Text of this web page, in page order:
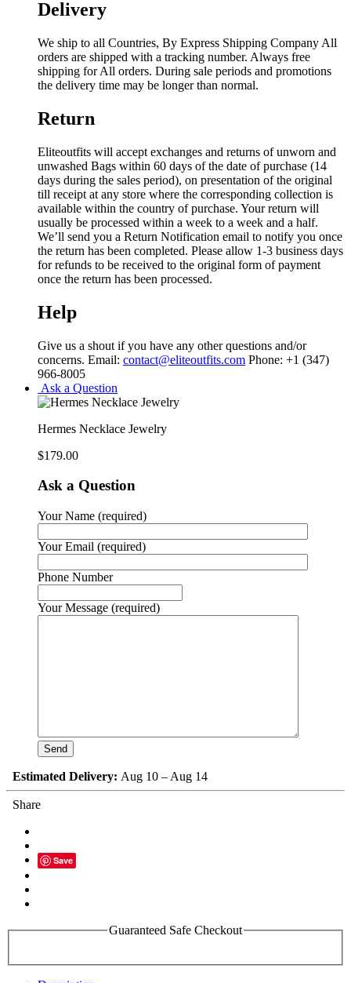
Delivery
We ship to all Countries, By Express Shipping Company All
orders are shipped with a tracking number. Always free
shipping for All orders. During sale periods and promotions
the delivery time may be longer than normal.
Return
Eliteoutfits will accept exchanges and returns of unworn and
unwashed Bags within 60 days of the date of purchase (14
days during the sales period), on presentation of the original
till receipt at any store where the corresponding collection is
available within the country of purchase. Your return will
usually be processed within a week to a week and a half.
We’ll send you a Return Notification email to notify you once
the return has been completed. Please allow 1-3 business days
for refunds to be received to the original form of payment
once the return has been processed.
Help
Give us a shout if you have any other questions and/or
concerns. Email: contact@eliteoutfits.com Phone: +1 (347)
966-8005
Ask a Question
Hermes Necklace Jewelry
$179.00
Ask a Question
Your Name (required)
Your Email (required)
Phone Number
Your Message (required)
Estimated Delivery: Aug 10 – Aug 14
Share
Save
Guaranteed Safe Checkout